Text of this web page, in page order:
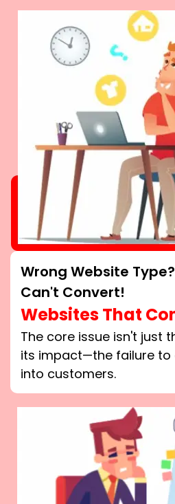
Wrong Website
Can't Convert!
Websites That
The core issue isn't just
its impact—the failure to
into customers.